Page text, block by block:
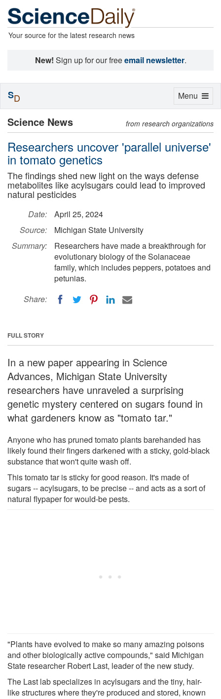
Your source for the latest research news
New! Sign up for our freeemail newsletter.
Science News from research organizations
Researchers uncover 'parallel universe'
in tomato genetics
The findings shed new light on the ways defense
metabolites like acylsugars could lead to improved
natural pesticides
Date:
April 25, 2024
Source:
Michigan State University
Summary:
Researchers have made a breakthrough for
evolutionary biology of the Solanaceae
family, which includes peppers, potatoes and
petunias.
Share:
FULL STORY
In a new paper appearing in Science
Advances, Michigan State University
researchers have unraveled a surprising
genetic mystery centered on sugars found in
what gardeners know as "tomato tar."
Anyone who has pruned tomato plants barehanded has
likely found their fingers darkened with a sticky, gold-black
substance that won't quite wash off.
This tomato tar is sticky for good reason. It's made of
sugars -- acylsugars, to be precise -- and acts as a sort of
natural flypaper for would-be pests.
"Plants have evolved to make so many amazing poisons
and other biologically active compounds," said Michigan
State researcher Robert Last, leader of the new study.
The Last lab specializes in acylsugars and the tiny, hair-
like structures where they're produced and stored, known
Toggle
Menu
SD